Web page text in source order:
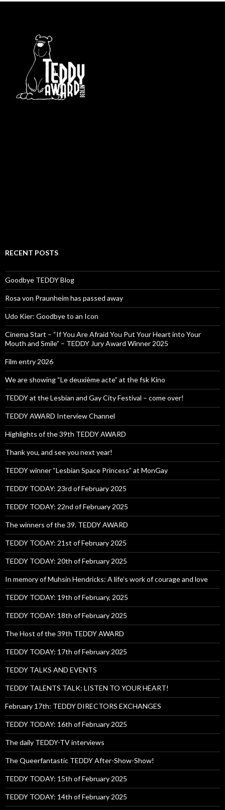
RECENT POSTS
Goodbye TEDDY Blog
Rosa von Praunheim has passed away
Udo Kier: Goodbye to an Icon
Cinema Start – “If You Are Afraid You Put Your Heart into Your
Mouth and Smile” – TEDDY Jury Award Winner 2025
Film entry 2026
We are showing “Le deuxième acte” at the fsk Kino
TEDDY at the Lesbian and Gay City Festival – come over!
TEDDY AWARD Interview Channel
Highlights of the 39th TEDDY AWARD
Thank you, and see you next year!
TEDDY winner “Lesbian Space Princess” at MonGay
TEDDY TODAY: 23rd of February 2025
TEDDY TODAY: 22nd of February 2025
The winners of the 39. TEDDY AWARD
TEDDY TODAY: 21st of February 2025
TEDDY TODAY: 20th of February 2025
In memory of Muhsin Hendricks: A life’s work of courage and love
TEDDY TODAY: 19th of February, 2025
TEDDY TODAY: 18th of February 2025
The Host of the 39th TEDDY AWARD
TEDDY TODAY: 17th of February 2025
TEDDY TALKS AND EVENTS
TEDDY TALENTS TALK: LISTEN TO YOUR HEART!
February 17th: TEDDY DIRECTORS EXCHANGES
TEDDY TODAY: 16th of February 2025
The daily TEDDY-TV interviews
The Queerfantastic TEDDY After-Show-Show!
TEDDY TODAY: 15th of February 2025
TEDDY TODAY: 14th of February 2025